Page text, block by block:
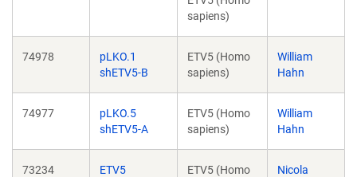
sapiens)
74978
pLKO.1
shETV5-B
ETV5 (Homo
sapiens)
William
Hahn
74977
pLKO.5
shETV5-A
ETV5 (Homo
sapiens)
William
Hahn
73234 ETV5
ETV5 (Homo
Nicola